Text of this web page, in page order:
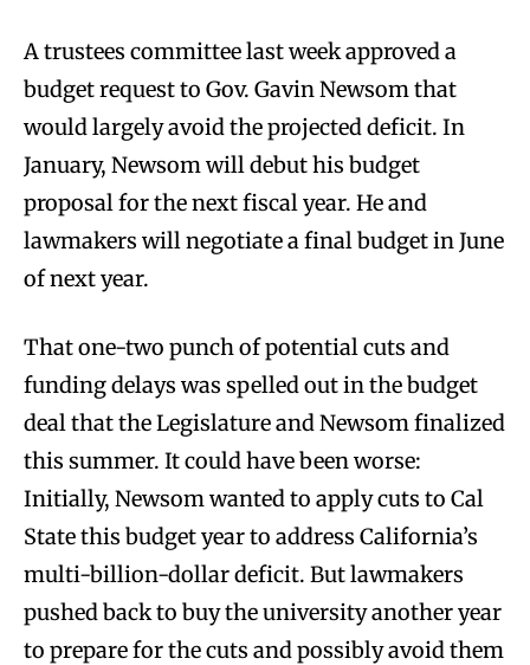
A trustees committee last week approved a
budget request to Gov. Gavin Newsom that
would largely avoid the projected deficit. In
January, Newsom will debut his budget
proposal for the next fiscal year. He and
lawmakers will negotiate a final budget in June
of next year.
That one-two punch of potential cuts and
funding delays was spelled out in the budget
deal that the Legislature and Newsom finalized
this summer. It could have been worse:
Initially, Newsom wanted to apply cuts to Cal
State this budget year to address California’s
multi-billion-dollar deficit. But lawmakers
pushed back to buy the university another year
to prepare for the cuts and possibly avoid them